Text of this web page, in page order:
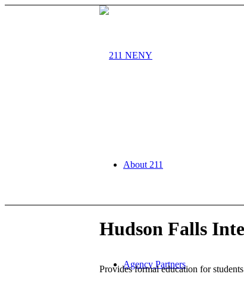
About 211
Agency Partners
Hudson Falls
Provides formal education for